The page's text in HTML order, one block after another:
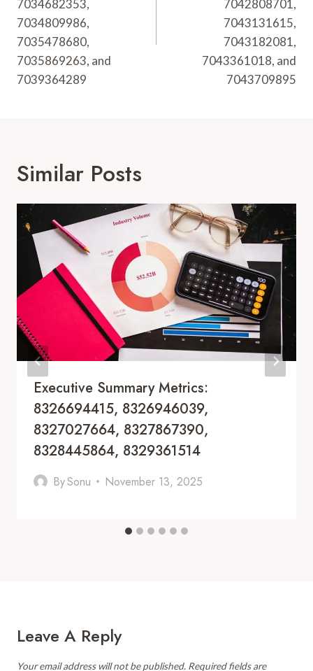
7034682353,
7034809986,
7035478680,
7035869263, and
7039364289
7042808701,
7043131615,
7043182081,
7043361018, and
7043709895
Similar Posts
Executive Summary Metrics:
8326694415, 8326946039,
8327027664, 8327867390,
8328445864, 8329361514
BySonu November 13, 2025
Leave A Reply
Your email address will not be published. Required fields are